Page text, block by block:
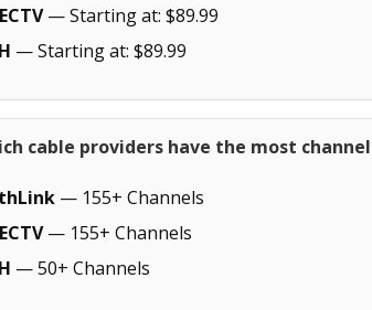
— Starting at: $89.99
— Starting at: $89.99
cable providers have the most
— 155+ Channels
— 155+ Channels
— 50+ Channels